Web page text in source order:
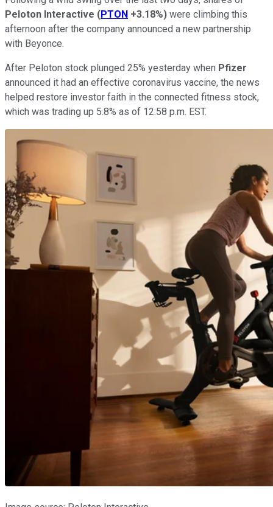
Peloton Interactive (PTON +3.18%) were climbing this
afternoon after the company announced a new partnership
with Beyonce.
After Peloton stock plunged 25% yesterday when Pfizer
announced it had an effective coronavirus vaccine, the news
helped restore investor faith in the connected fitness stock,
which was trading up 5.8% as of 12:58 p.m. EST.